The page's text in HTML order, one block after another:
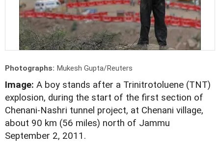
Photographs: Mukesh Gupta/Reuters
Image: A boy stands after a Trinitrotoluene (TNT)
explosion, during the start of the first section of
Chenani-Nashri tunnel project, at Chenani village,
about 90 km (56 miles) north of Jammu
September 2, 2011.